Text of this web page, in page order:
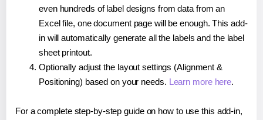
even hundreds of label designs from data from an
Excel file, one document page will be enough. This add-
in will automatically generate all the labels and the label
sheet printout.
Optionally adjust the layout settings (Alignment &
Positioning) based on your needs. Learn more here.
For a complete step-by-step guide on how to use this add-in,